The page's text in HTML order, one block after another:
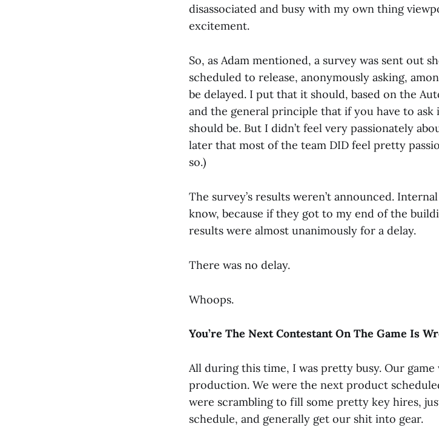
disassociated and busy with my own thing
excitement.
So, as Adam mentioned, a survey was sent out
scheduled to release, anonymously asking,
be delayed. I put that it should, based on the
and the general principle that if you have to
should be. But I didn’t feel very passionately
later that most of the team DID feel pretty
so.)
The survey’s results weren’t announced.
know, because if they got to my end of the
results were almost unanimously for a delay.
There was no delay.
Whoops.
You’re The Next Contestant On The Game Is
All during this time, I was pretty busy. Our
production. We were the next product
were scrambling to fill some pretty key hires,
schedule, and generally get our shit into gear.